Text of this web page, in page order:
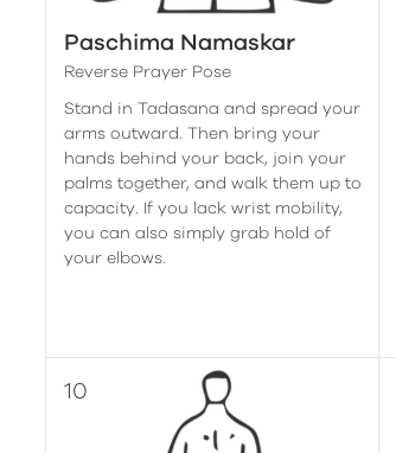
Paschima Namaskar
Reverse Prayer Pose
Stand in Tadasana and spread your
arms outward. Then bring your
hands behind your back, join your
palms together, and walk them up to
capacity. If you lack wrist mobility,
you can also simply grab hold of
your elbows.